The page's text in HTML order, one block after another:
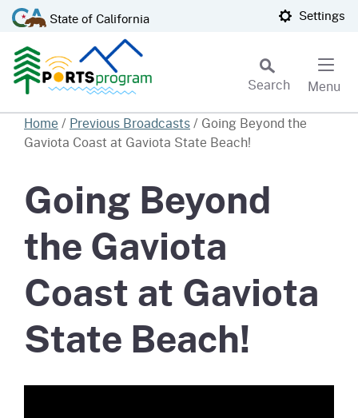
CA.govState of California Settings
Search
Menu
Custom Google Search
Home / Previous Broadcasts/ Going Beyond the
Gaviota Coast at Gaviota State Beach!
Going Beyond
the Gaviota
Coast at Gaviota
State Beach!